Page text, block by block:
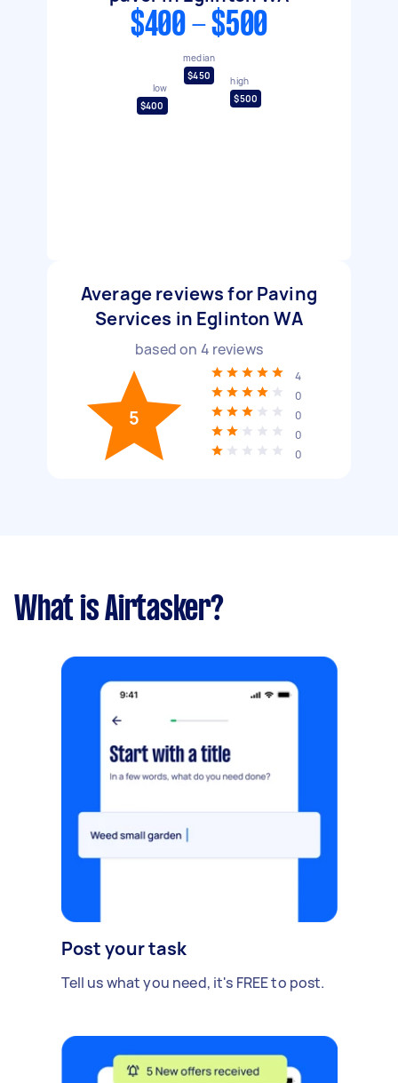
$400 - $500
low
$400
median
$450
high
$500
Average reviews for Paving
Services in Eglinton WA
based on 4 reviews
5
4
0
0
0
0
What is Airtasker?
Post your task
Tell us what you need, it's FREE to post.